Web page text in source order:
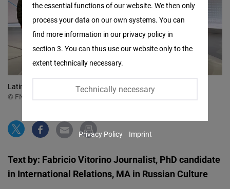
Latin American Journalists visited the Deutsche Welle
© FNF Latin America
Text by: Fabricio Vitorino Journalist, PhD candidate
in International Relations, MA in Russian Culture
the essential functions of our website. We then only
process your data on our own systems. You can
find more information in our privacy policy in
section 3. You can thus use our website only to the
extent technically necessary.
Technically necessary
Facebook
Embed
Twitter
Embed
Youtube
Embed
Privacy Policy Imprint